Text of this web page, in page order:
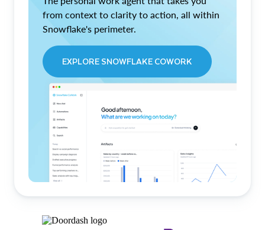
from context to clarity to action, all within
Snowflake's perimeter.
EXPLORE SNOWFLAKE COWORK